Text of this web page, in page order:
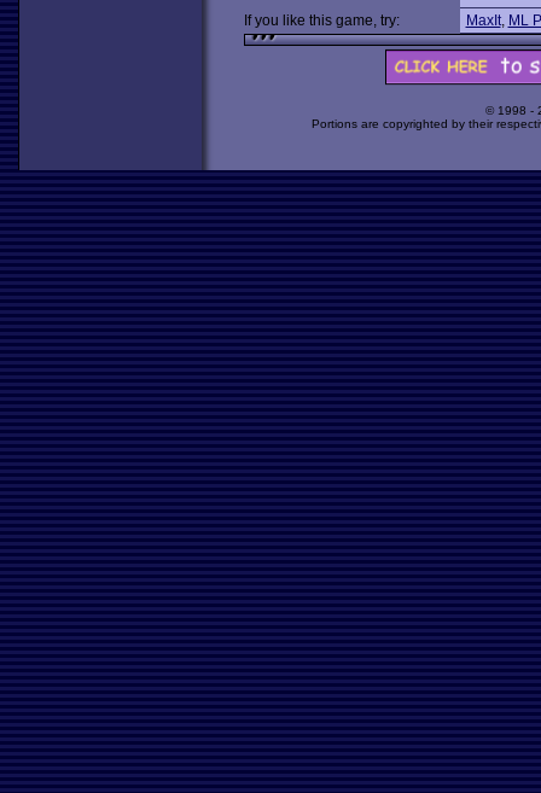
If you like this game, try:
MaxIt, ML
© 1998 -
Portions are copyrighted by their